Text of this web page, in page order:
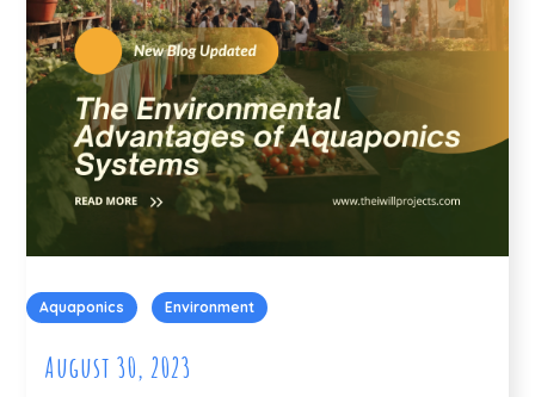
Aquaponics Environment
August 30, 2023